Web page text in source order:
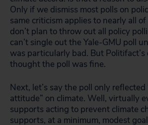
Only if we dismiss most polls on
same criticism applies to nearly all
don’t plan to throw out all policy
can’t single out the Yale-GMU poll
was particularly bad. But
thought the poll was fine.
Next, let’s say the poll only reflected
attitude” on climate. Well, virtually
supports acting to prevent climate
supports, at a minimum, modest